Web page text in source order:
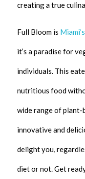
creating a true
Full Bloom is
it’s a paradise for
individuals. This
nutritious food
wide range of plant-
innovative and
delight you,
diet or not. Get